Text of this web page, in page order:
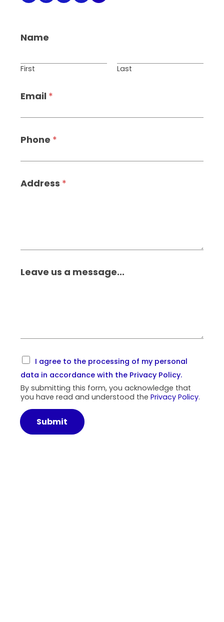
Name
First Last
Email *
Phone *
Address *
Leave us a message...
I agree to the processing of my personal
data in accordance with the Privacy Policy.
By submitting this form, you acknowledge that
you have read and understood the Privacy Policy.
Submit